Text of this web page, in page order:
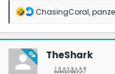
R
a
c
t
i
o
ChasingCoral,
OP TheShark